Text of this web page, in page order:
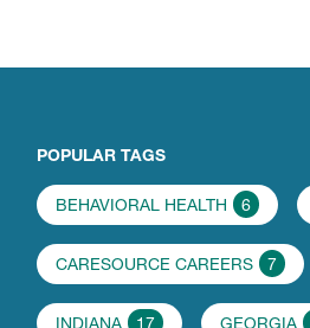
POPULAR TAGS
BEHAVIORAL HEALTH 6
CARESOURCE CAREERS 7
INDIANA 17 GEORGIA